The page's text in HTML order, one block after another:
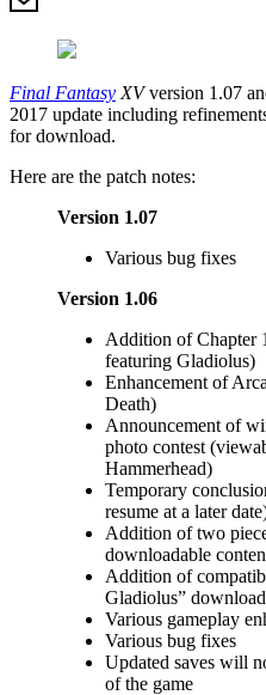
Final Fantasy XVversion 1.07
2017 update including
for download.
Here are the patch notes:
Version 1.07
Various bug fixes
Version 1.06
Addition of Chapter
featuring Gladiolus)
Enhancement of
Death)
Announcement of
photo contest
Hammerhead)
Temporary
resume at a later
Addition of two
downloadable
Addition of
Gladiolus”
Various gameplay
Various bug fixes
Updated saves will
of the game